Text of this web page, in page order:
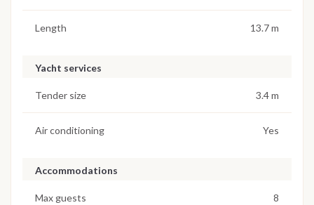
Length 13.7 m
Yacht services
Tender size 3.4 m
Air conditioning Yes
Accommodations
Max guests 8